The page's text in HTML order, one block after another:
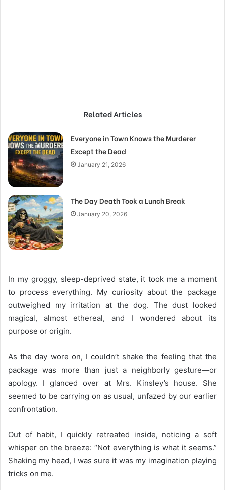
Related Articles
Everyone in Town Knows the Murderer
Except the Dead
January 21, 2026
The Day Death Took a Lunch Break
January 20, 2026
In my groggy, sleep-deprived state, it took me a moment
to process everything. My curiosity about the package
outweighed my irritation at the dog. The dust looked
magical, almost ethereal, and I wondered about its
purpose or origin.
As the day wore on, I couldn’t shake the feeling that the
package was more than just a neighborly gesture—or
apology. I glanced over at Mrs. Kinsley’s house. She
seemed to be carrying on as usual, unfazed by our earlier
confrontation.
Out of habit, I quickly retreated inside, noticing a soft
whisper on the breeze: “Not everything is what it seems.”
Shaking my head, I was sure it was my imagination playing
tricks on me.